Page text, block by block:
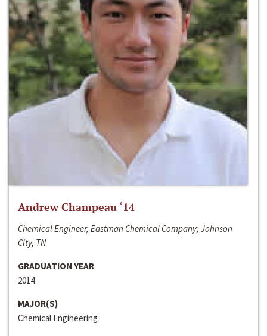
Andrew Champeau ‘14
Chemical Engineer, Eastman Chemical Company; Johnson
City, TN
GRADUATION YEAR
2014
MAJOR(S)
Chemical Engineering